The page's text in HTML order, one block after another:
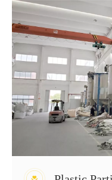
Wellguarding
processing and
latest production